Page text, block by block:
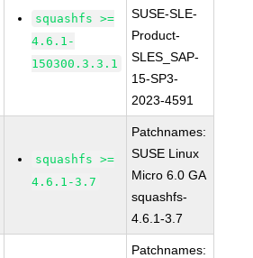
squashfs >=
4.6.1-
150300.3.3.1
SUSE-SLE-
Product-
SLES_SAP-
15-SP3-
2023-4591
squashfs >=
4.6.1-3.7
Patchnames:
SUSE Linux
Micro 6.0 GA
squashfs-
4.6.1-3.7
Patchnames: